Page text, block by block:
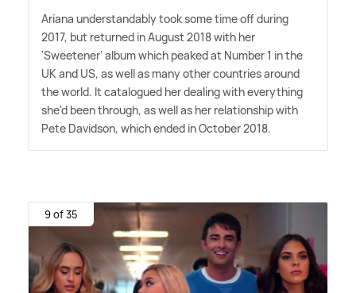
Ariana understandably took some time off during
2017, but returned in August 2018 with her
'Sweetener' album which peaked at Number 1 in the
UK and US, as well as many other countries around
the world. It catalogued her dealing with everything
she'd been through, as well as her relationship with
Pete Davidson, which ended in October 2018.
9 of 35